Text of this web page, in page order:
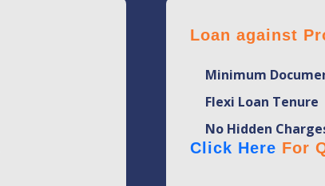
Loan against
Minimum
Flexi Loan Tenure
No Hidden
Click Here For